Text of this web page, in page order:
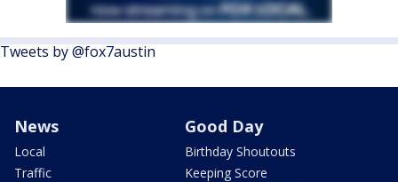
Tweets by @fox7austin
News
Local
Traffic
Good Day
Birthday Shoutouts
Keeping Score